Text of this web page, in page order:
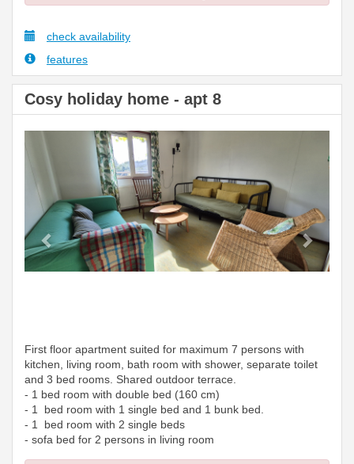
check availability
features
Cosy holiday home - apt 8
Previous
First floor apartment suited for maximum 7 persons with
kitchen, living room, bath room with shower, separate toilet
and 3 bed rooms. Shared outdoor terrace.
- 1 bed room with double bed (160 cm)
- 1 bed room with 1 single bed and 1 bunk bed.
- 1 bed room with 2 single beds
- sofa bed for 2 persons in living room